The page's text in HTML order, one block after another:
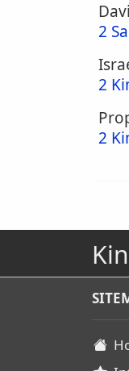
2
2
2